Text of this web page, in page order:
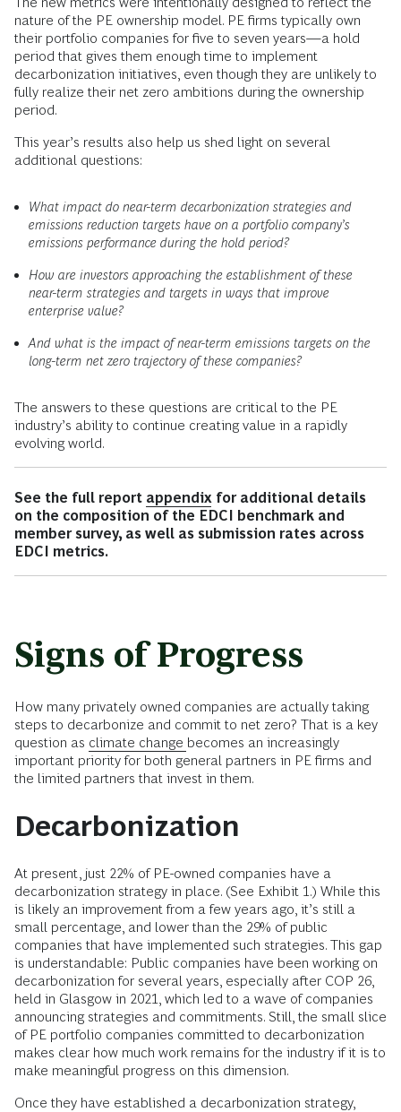
nature of the PE ownership model. PE firms typically own
their portfolio companies for five to seven years—a hold
period that gives them enough time to implement
decarbonization initiatives, even though they are unlikely to
fully realize their net zero ambitions during the ownership
period.
This year’s results also help us shed light on several
additional questions:
What impact do near-term decarbonization strategies and
emissions reduction targets have on a portfolio company’s
emissions performance during the hold period?
How are investors approaching the establishment of these
near-term strategies and targets in ways that improve
enterprise value?
And what is the impact of near-term emissions targets on the
long-term net zero trajectory of these companies?
The answers to these questions are critical to the PE
industry’s ability to continue creating value in a rapidly
evolving world.
See the full report appendix for additional details
on the composition of the EDCI benchmark and
member survey, as well as submission rates across
EDCI metrics.
Signs of Progress
How many privately owned companies are actually taking
steps to decarbonize and commit to net zero? That is a key
question as climate change becomes an increasingly
important priority for both general partners in PE firms and
the limited partners that invest in them.
Decarbonization
At present, just 22% of PE-owned companies have a
decarbonization strategy in place. (See Exhibit 1.) While this
is likely an improvement from a few years ago, it’s still a
small percentage, and lower than the 29% of public
companies that have implemented such strategies. This gap
is understandable: Public companies have been working on
decarbonization for several years, especially after COP 26,
held in Glasgow in 2021, which led to a wave of companies
announcing strategies and commitments. Still, the small slice
of PE portfolio companies committed to decarbonization
makes clear how much work remains for the industry if it is to
make meaningful progress on this dimension.
Once they have established a decarbonization strategy,